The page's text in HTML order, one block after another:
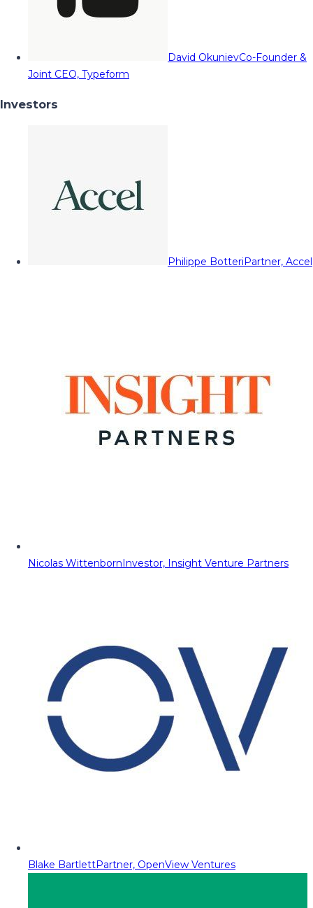
David OkunievCo-Founder &
Joint CEO, Typeform
Investors
Philippe BotteriPartner, Accel
Nicolas WittenbornInvestor, Insight Venture Partners
Blake BartlettPartner, OpenView Ventures